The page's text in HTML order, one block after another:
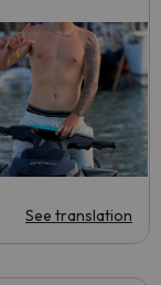
See translation